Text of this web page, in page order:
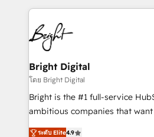
HubSpot COS Performance
COS Design Award 🏆2013
Partner 📆Founded in 1997
automation, integration, and
lasting impact. We specialize in: • Turnkey and end-
to-end HubSpot
Sales, Service, Marketing &
and chat agents, predictive
workflows • Salesforce +
Website design and CMS
integration: SAP, NetSuite,
platform • Client/member
Bright Digital
โดย Bright Digital
Bright is the #1 full-service
ambitious companies that
From HubSpot onboarding, to
ระดับ Elite4.9